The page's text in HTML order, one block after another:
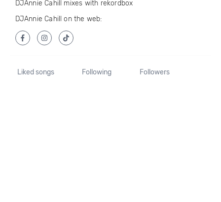
DJAnnie Cahill mixes with rekordbox
DJAnnie Cahill on the web:
Liked songs Following Followers